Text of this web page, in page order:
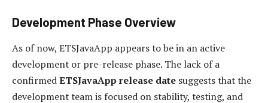
Development Phase Overview
As of now, ETSJavaApp appears to be in an active
development or pre-release phase. The lack of a
confirmedETSJavaApp release date suggests that the
development team is focused on stability, testing, and